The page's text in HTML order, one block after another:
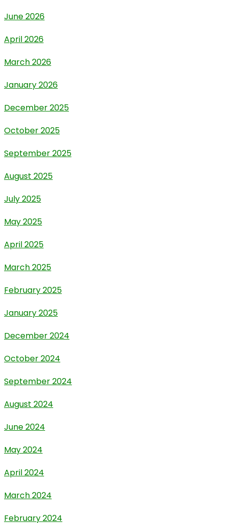
June 2026
April 2026
March 2026
January 2026
December 2025
October 2025
September 2025
August 2025
July 2025
May 2025
April 2025
March 2025
February 2025
January 2025
December 2024
October 2024
September 2024
August 2024
June 2024
May 2024
April 2024
March 2024
February 2024